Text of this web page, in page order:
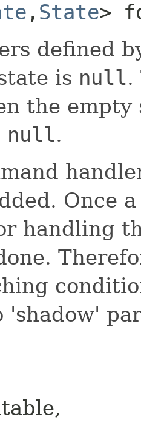
,​ State>
defined
is null.
the
null.
Once
handling
'shadow'